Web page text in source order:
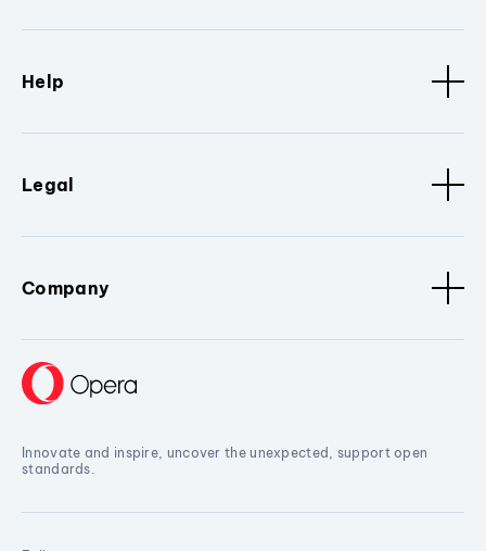
Help
Legal
Company
Innovate and inspire, uncover the unexpected, support open
standards.